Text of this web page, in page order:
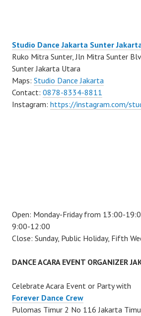
Studio Dance Jakarta Sunter
Ruko Mitra Sunter, Jln Mitra Sunter
Sunter Jakarta Utara
Maps: Studio Dance Jakarta
Contact: 0878-8334-8811
Instagram: https://instagram.com/
Open: Monday-Friday from 13:00-
9:00-12:00
Close: Sunday, Public Holiday, Fifth
DANCE ACARA EVENT ORGANIZER
Celebrate Acara Event or Party with
Forever Dance Crew
Pulomas Timur 2 No 116 Jakarta